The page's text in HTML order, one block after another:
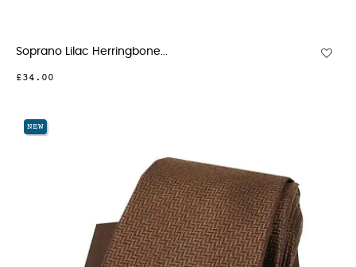
Soprano Lilac Herringbone...
£34.00
NEW